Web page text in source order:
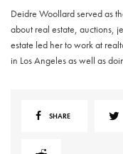
Deidre Woollard served as
about real estate, auctions,
estate led her to work at
in Los Angeles as well as
SHARE